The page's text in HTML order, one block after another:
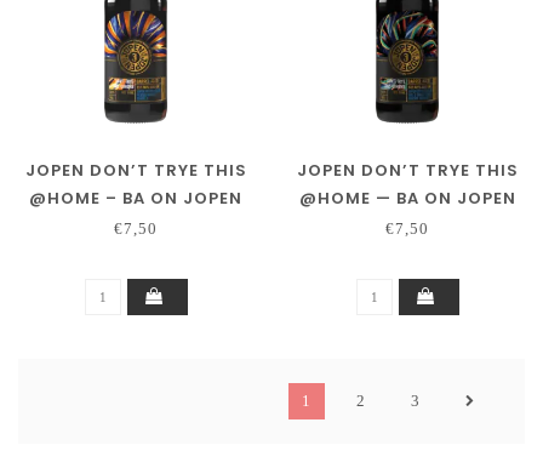
JOPEN DON’T TRYE THIS
@HOME – BA ON JOPEN
DISTILLING CO. PEATED
€7,50
JOPEN DON’T TRYE THIS
@HOME — BA ON JOPEN
DISTILLING CO. RYE &
€7,50
1 2 3